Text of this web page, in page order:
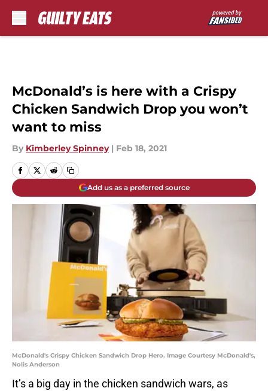
McDonald’s is here with a Crispy
Chicken Sandwich Drop you won’t
want to miss
By Kimberley Spinney | Feb 18, 2021
Add us as a preferred source
McDonald's Crispy Chicken Sandwich Drop Hero. Image Courtesy McDonald's,
Nolis Anderson
It’s a big day in the chicken sandwich wars, as